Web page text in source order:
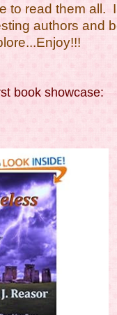
to read them all.
authors and
book showcase: